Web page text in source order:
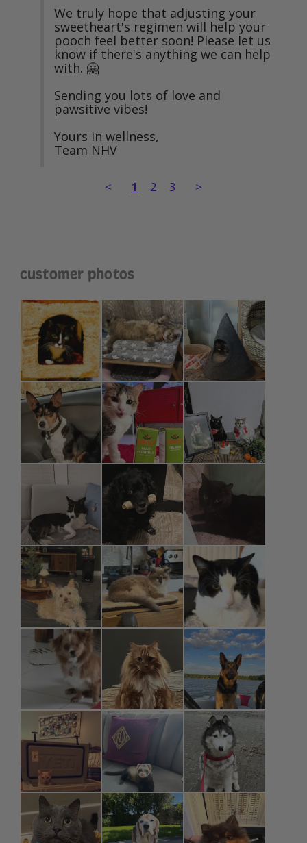
We truly hope that adjusting your
sweetheart's regimen will help your
pooch feel better soon! Please let us
know if there's anything we can help
with. 🤗
Sending you lots of love and
pawsitive vibes!
Yours in wellness,
Team NHV
< 1 2 3 >
customer photos